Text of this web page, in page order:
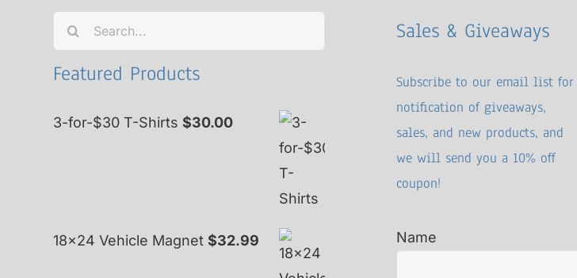
Search
for:
Featured Products
3-for-$30 T-Shirts $30.00
18x24 Vehicle Magnet $32.99
Sales & Giveaways
Subscribe to our email list for
notification of giveaways,
sales, and new products, and
we will send you a 10% off
coupon!
Name